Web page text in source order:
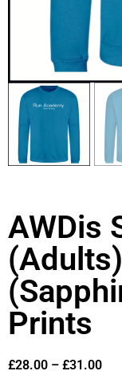
AWDis
Prints
£28.00 – £31.00